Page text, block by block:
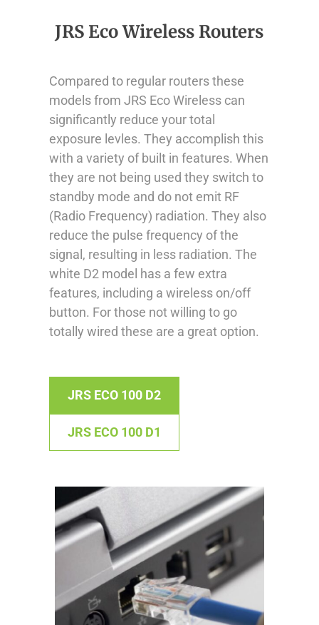
JRS Eco Wireless Routers
Compared to regular routers these
models from JRS Eco Wireless can
significantly reduce your total
exposure levles. They accomplish this
with a variety of built in features. When
they are not being used they switch to
standby mode and do not emit RF
(Radio Frequency) radiation. They also
reduce the pulse frequency of the
signal, resulting in less radiation. The
white D2 model has a few extra
features, including a wireless on/off
button. For those not willing to go
totally wired these are a great option.
JRS ECO 100 D2
JRS ECO 100 D1